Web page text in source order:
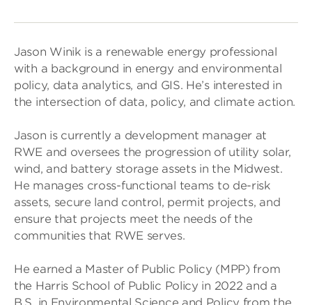
Jason Winik is a renewable energy professional
with a background in energy and environmental
policy, data analytics, and GIS. He’s interested in
the intersection of data, policy, and climate action.
Jason is currently a development manager at
RWE and oversees the progression of utility solar,
wind, and battery storage assets in the Midwest.
He manages cross-functional teams to de-risk
assets, secure land control, permit projects, and
ensure that projects meet the needs of the
communities that RWE serves.
He earned a Master of Public Policy (MPP) from
the Harris School of Public Policy in 2022 and a